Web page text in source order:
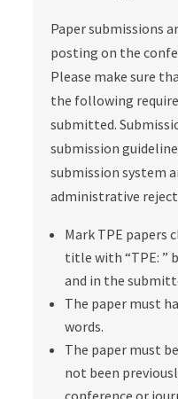
Paper submissions
posting on the
Please make sure
the following
submitted.
submission
submission system
administrative
Mark TPE papers
title with “TPE: ”
and in the
The paper must
words.
The paper must
not been
conference or